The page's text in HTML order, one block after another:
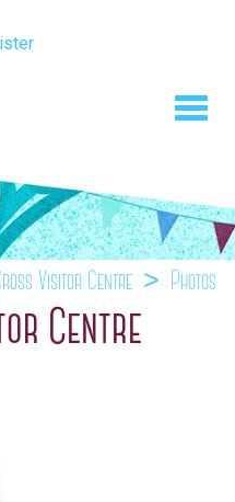
Visitor Centre Photos
Centre